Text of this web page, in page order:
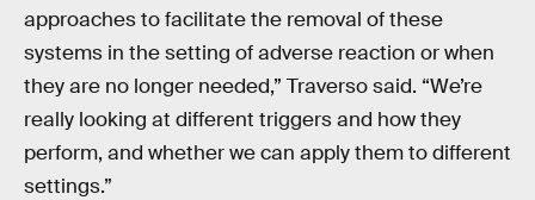
approaches to facilitate the removal of these
systems in the setting of adverse reaction or when
they are no longer needed,” Traverso said. “We’re
really looking at different triggers and how they
perform, and whether we can apply them to different
settings.”